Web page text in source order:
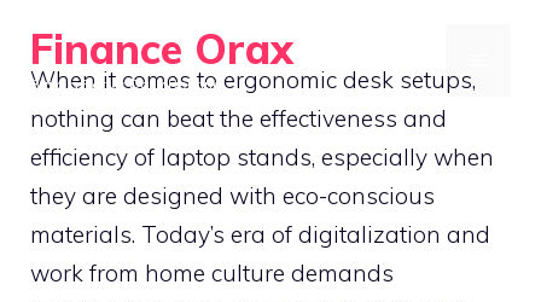
content
Finance Orax
Build a Better Daily Routine
When it comes to ergonomic desk setups,
nothing can beat the effectiveness and
efficiency of laptop stands, especially when
they are designed with eco-conscious
materials. Today’s era of digitalization and
work from home culture demands